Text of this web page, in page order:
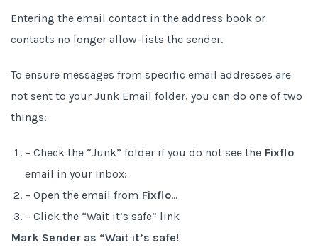
Entering the email contact in the address book or
contacts no longer allow-lists the sender.
To ensure messages from specific email addresses are
not sent to your Junk Email folder, you can do one of two
things:
– Check the “Junk” folder if you do not see the Fixflo
email in your Inbox:
– Open the email from Fixflo…
– Click the “Wait it’s safe” link
Mark Sender as “Wait it’s safe!